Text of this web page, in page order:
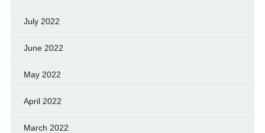
July 2022
June 2022
May 2022
April 2022
March 2022